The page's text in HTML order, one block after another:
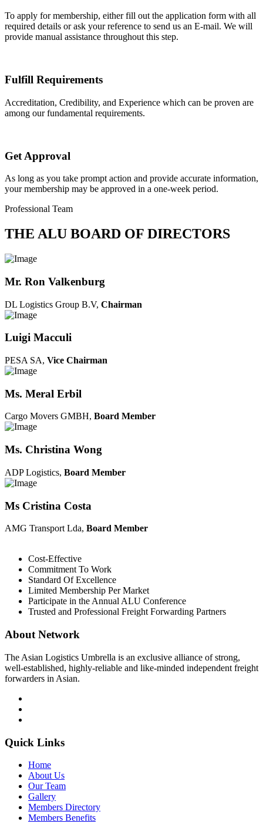
To apply for membership, either fill out the application form with all
required details or ask your reference to send us an E-mail. We will
provide manual assistance throughout this step.
Fulfill Requirements
Accreditation, Credibility, and Experience which can be proven are
among our fundamental requirements.
Get Approval
As long as you take prompt action and provide accurate information,
your membership may be approved in a one-week period.
Professional Team
THE ALU BOARD OF DIRECTORS
Mr. Ron Valkenburg
DL Logistics Group B.V, Chairman
Luigi Macculi
PESA SA, Vice Chairman
Ms. Meral Erbil
Cargo Movers GMBH, Board Member
Ms. Christina Wong
ADP Logistics, Board Member
Ms Cristina Costa
AMG Transport Lda, Board Member
Cost-Effective
Commitment To Work
Standard Of Excellence
Limited Membership Per Market
Participate in the Annual ALU Conference
Trusted and Professional Freight Forwarding Partners
About Network
The Asian Logistics Umbrella is an exclusive alliance of strong,
well-established, highly-reliable and like-minded independent freight
forwarders in Asian.
Quick Links
Home
About Us
Our Team
Gallery
Members Directory
Members Benefits